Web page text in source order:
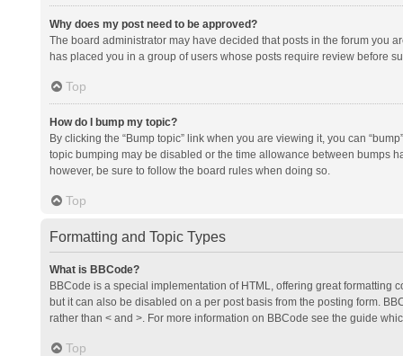
Why does my post need to be approved?
The board administrator may have decided that posts in the forum you
has placed you in a group of users whose posts require review before
Top
How do I bump my topic?
By clicking the “Bump topic” link when you are viewing it, you can
topic bumping may be disabled or the time allowance between bumps
however, be sure to follow the board rules when doing so.
Top
Formatting and Topic Types
What is BBCode?
BBCode is a special implementation of HTML, offering great formatting
but it can also be disabled on a per post basis from the posting form.
rather than < and >. For more information on BBCode see the guide
Top